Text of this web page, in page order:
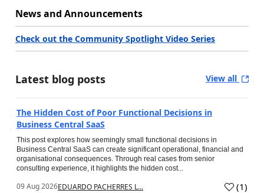
News and Announcements
Check out the Community Spotlight Video Series
Latest blog posts View all
The Hidden Cost of Poor Functional Decisions in
Business Central SaaS
This post explores how seemingly small functional decisions in
Business Central SaaS can create significant operational, financial and
organisational consequences. Through real cases from senior
consulting experience, it highlights the hidden cost...
09 Aug 2026EDUARDO PACHERRES L... (1)